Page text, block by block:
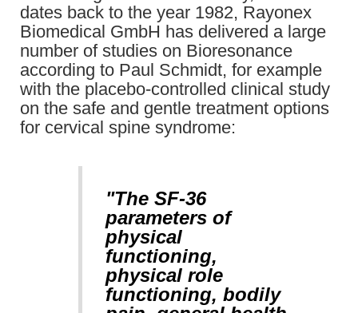
dates back to the year 1982, Rayonex
Biomedical GmbH has delivered a large
number of studies on Bioresonance
according to Paul Schmidt, for example
with the placebo-controlled clinical study
on the safe and gentle treatment options
for cervical spine syndrome:
"The SF-36
parameters of
physical
functioning,
physical role
functioning, bodily